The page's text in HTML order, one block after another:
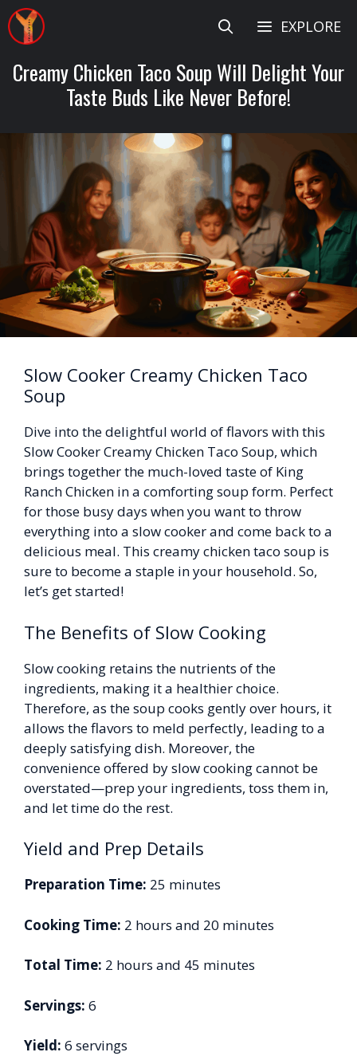
Skip
to
content
EXPLORE
Creamy Chicken Taco Soup Will Delight Your
Taste Buds Like Never Before!
Slow Cooker Creamy Chicken Taco
Soup
Dive into the delightful world of flavors with this
Slow Cooker Creamy Chicken Taco Soup, which
brings together the much-loved taste of King
Ranch Chicken in a comforting soup form. Perfect
for those busy days when you want to throw
everything into a slow cooker and come back to a
delicious meal. This creamy chicken taco soup is
sure to become a staple in your household. So,
let’s get started!
The Benefits of Slow Cooking
Slow cooking retains the nutrients of the
ingredients, making it a healthier choice.
Therefore, as the soup cooks gently over hours, it
allows the flavors to meld perfectly, leading to a
deeply satisfying dish. Moreover, the
convenience offered by slow cooking cannot be
overstated—prep your ingredients, toss them in,
and let time do the rest.
Yield and Prep Details
Preparation Time: 25 minutes
Cooking Time: 2 hours and 20 minutes
Total Time: 2 hours and 45 minutes
Servings: 6
Yield: 6 servings